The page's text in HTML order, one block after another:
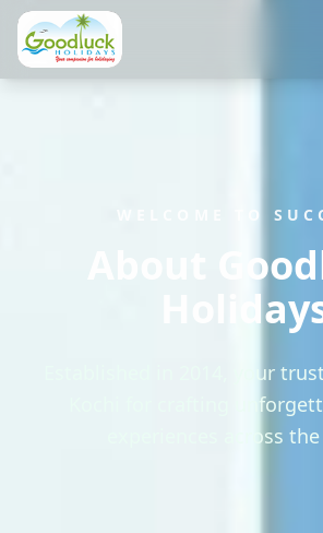
WELCOME TO
About
Established in 2014, your
Kochi for crafting
experiences across